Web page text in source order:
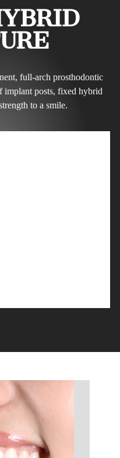
full-arch prosthodontic
implant posts, fixed hybrid
to a smile.